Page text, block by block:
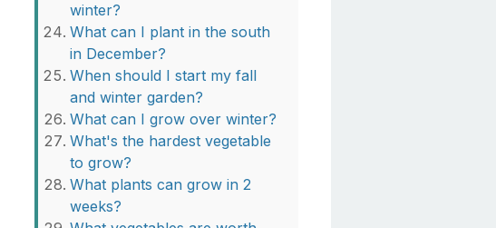
winter?
What can I plant in the south
in December?
When should I start my fall
and winter garden?
What can I grow over winter?
What's the hardest vegetable
to grow?
What plants can grow in 2
weeks?